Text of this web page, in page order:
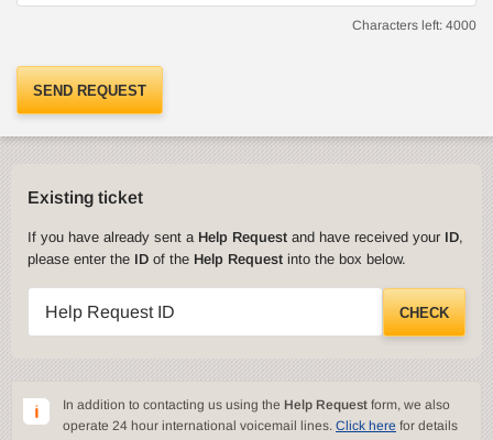
Characters left: 4000
SEND REQUEST
Existing ticket
If you have already sent a Help Request and have received your ID,
please enter the ID of the Help Request into the box below.
Help Request ID CHECK
In addition to contacting us using the Help Request form, we also
operate 24 hour international voicemail lines. Click here for details